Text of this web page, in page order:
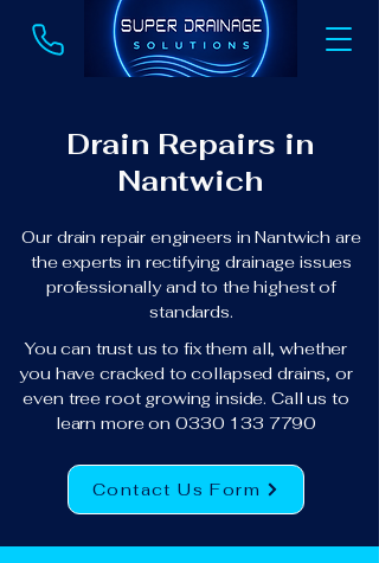
Drain Repairs in
Nantwich
Our drain repair engineers in Nantwich are
the experts in rectifying drainage issues
professionally and to the highest of
standards.
You can trust us to fix them all, whether
you have cracked to collapsed drains, or
even tree root growing inside. Call us to
learn more on 0330 133 7790
Contact Us Form